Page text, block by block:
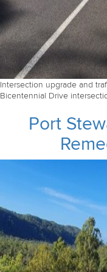
Intersection upgrade and
Bicentennial Drive
Port